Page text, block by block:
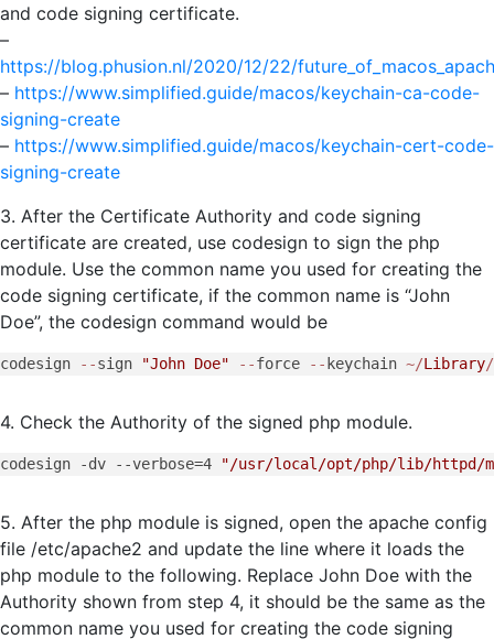
and code signing certificate.
–
https://blog.phusion.nl/2020/12/22/
– https://www.simplified.guide/macos/keychain-ca-code-
signing-create
– https://www.simplified.guide/macos/keychain-cert-code-
signing-create
3. After the Certificate Authority and code signing
certificate are created, use codesign to sign the php
module. Use the common name you used for creating the
code signing certificate, if the common name is “John
Doe”, the codesign command would be
codesign --sign "John Doe" --force --keychain ~/Library
4. Check the Authority of the signed php module.
codesign -dv --verbose=4 "/usr/local/opt/php/lib/httpd/
5. After the php module is signed, open the apache config
file /etc/apache2 and update the line where it loads the
php module to the following. Replace John Doe with the
Authority shown from step 4, it should be the same as the
common name you used for creating the code signing